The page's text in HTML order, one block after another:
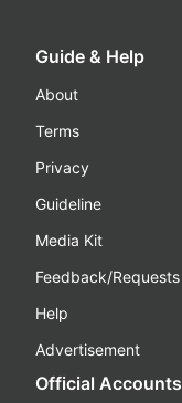
Guide & Help
About
Terms
Privacy
Guideline
Media Kit
Feedback/Requests
Help
Advertisement
Official Accounts